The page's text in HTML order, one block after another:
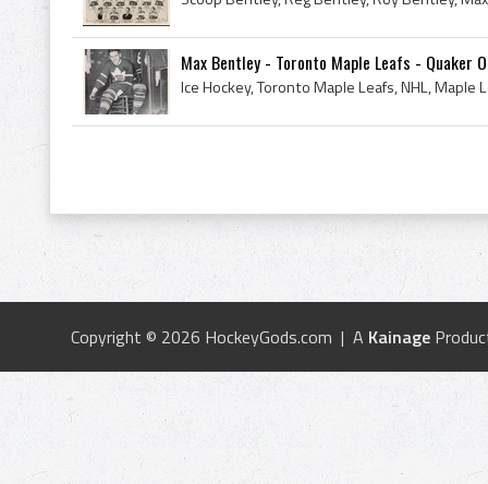
Max Bentley - Toronto Maple Leafs - Quaker
Copyright © 2026 HockeyGods.com | A Kainage